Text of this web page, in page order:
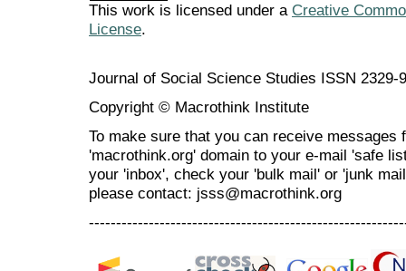
This work is licensed under a Creative
License.
Journal of Social Science Studies ISSN 2329-
Copyright © Macrothink Institute
To make sure that you can receive messages
'macrothink.org' domain to your e-mail 'safe
your 'inbox', check your 'bulk mail' or 'junk
please contact: jsss@macrothink.org